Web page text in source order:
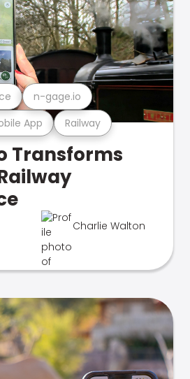
App Railway
n-gage.io
Transforms
Charlie Walton